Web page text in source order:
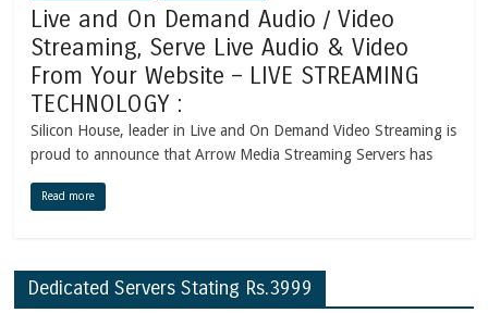
Live and On Demand Audio / Video
Streaming, Serve Live Audio & Video
From Your Website – LIVE STREAMING
TECHNOLOGY :
Silicon House, leader in Live and On Demand Video Streaming is
proud to announce that Arrow Media Streaming Servers has
Read more
Dedicated Servers Stating Rs.3999